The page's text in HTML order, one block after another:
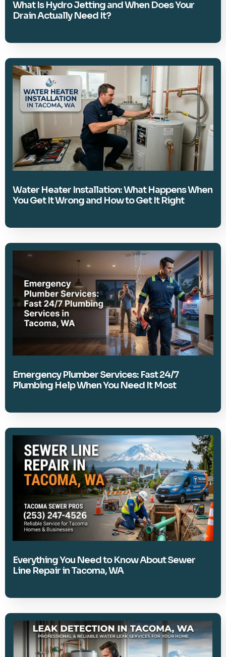
What Is Hydro Jetting and When Does Your
Drain Actually Need It?
Water Heater Installation: What Happens When
You Get It Wrong and How to Get It Right
Emergency Plumber Services: Fast 24/7
Plumbing Help When You Need It Most
Everything You Need to Know About Sewer
Line Repair in Tacoma, WA